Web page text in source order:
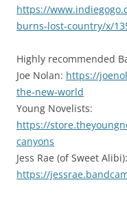
https://
burns-lost-country/x/
Highly recommended
Joe Nolan: https://
the-new-world
Young Novelists:
https://
canyons
Jess Rae (of Sweet Alibi):
https://